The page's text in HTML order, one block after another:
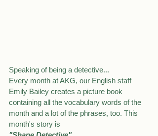
Speaking of being a detective...
Every month at AKG, our English staff
Emily Bailey creates a picture book
containing all the vocabulary words of the
month and a lot of the phrases, too. This
month's story is